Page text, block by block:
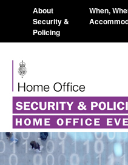
About
Security &
Policing
When,